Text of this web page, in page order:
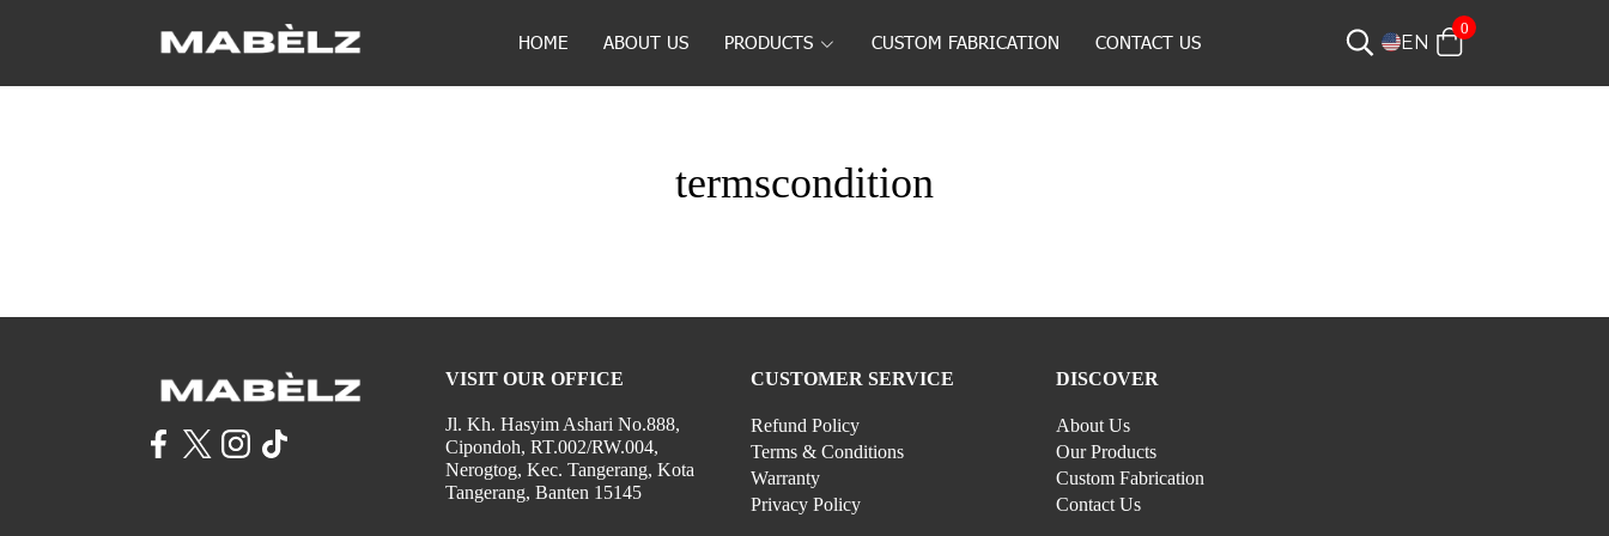
HOME ABOUT US PRODUCTS CUSTOM FABRICATION CONTACT US EN
0
termscondition
VISIT OUR OFFICE
Jl. Kh. Hasyim Ashari No.888,
Cipondoh, RT.002/RW.004,
Nerogtog, Kec. Tangerang, Kota
Tangerang, Banten 15145
CUSTOMER SERVICE
Refund Policy
Terms & Conditions
Warranty
Privacy Policy
DISCOVER
About Us
Our Products
Custom Fabrication
Contact Us